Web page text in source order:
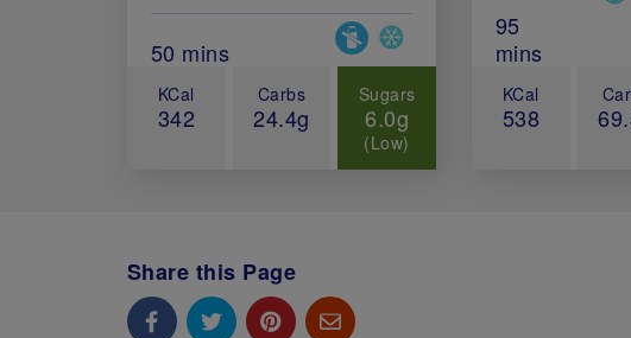
Total Cook Time (in minutes)
50 mins
Special Diets
KCal
342
Carbs
24.4g
Sugars
6.0g
(Low)
Total Cook
95
mins
KCal
538
Share this Page